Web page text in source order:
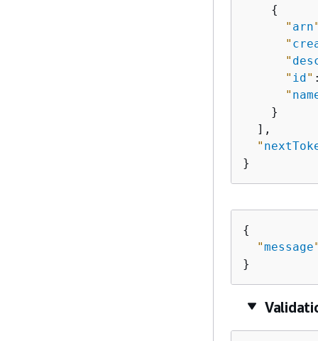
{
" arn
"
"
" id"
"
    }
  ],
"
}
{
"message
}